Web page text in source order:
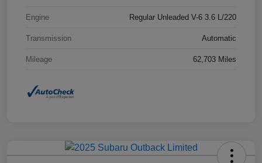
Engine Regular Unleaded V-6 3.6 L/220
Transmission Automatic
Mileage 62,703 Miles